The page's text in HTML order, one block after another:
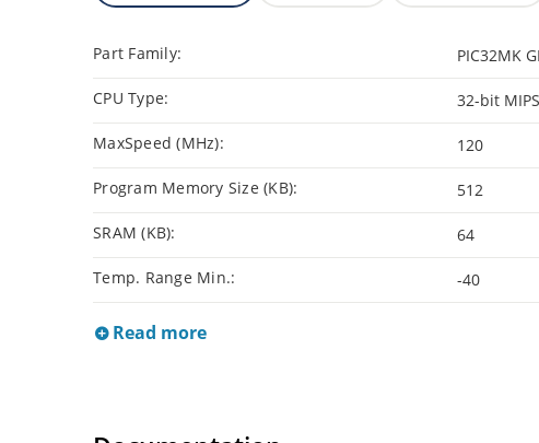
Part Family: PIC32MK
CPU Type: 32-bit
MaxSpeed (MHz): 120
Program Memory Size (KB): 512
SRAM (KB): 64
Temp. Range Min.: -40
Read more